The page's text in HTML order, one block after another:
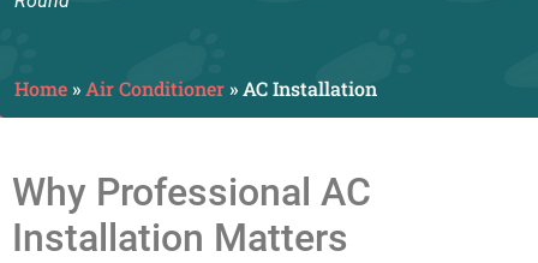
Home»Air Conditioner »AC Installation
Why Professional AC
Installation Matters